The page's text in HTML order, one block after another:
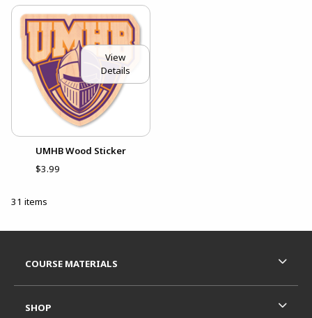
View
Details
UMHB Wood Sticker
$3.99
31 items
COURSE MATERIALS
SHOP